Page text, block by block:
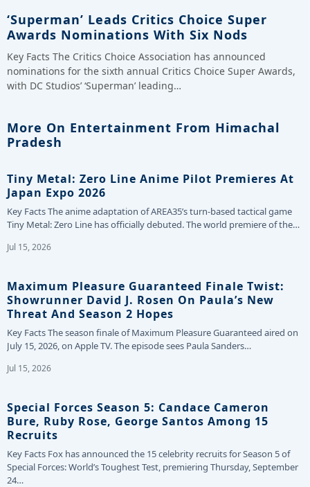
‘Superman’ Leads Critics Choice Super
Awards Nominations With Six Nods
Key Facts The Critics Choice Association has announced
nominations for the sixth annual Critics Choice Super Awards,
with DC Studios’ ‘Superman’ leading…
More On Entertainment From Himachal
Pradesh
Tiny Metal: Zero Line Anime Pilot Premieres At
Japan Expo 2026
Key Facts The anime adaptation of AREA35’s turn-based tactical game
Tiny Metal: Zero Line has officially debuted. The world premiere of the…
Jul 15, 2026
Maximum Pleasure Guaranteed Finale Twist:
Showrunner David J. Rosen On Paula’s New
Threat And Season 2 Hopes
Key Facts The season finale of Maximum Pleasure Guaranteed aired on
July 15, 2026, on Apple TV. The episode sees Paula Sanders…
Jul 15, 2026
Special Forces Season 5: Candace Cameron
Bure, Ruby Rose, George Santos Among 15
Recruits
Key Facts Fox has announced the 15 celebrity recruits for Season 5 of
Special Forces: World’s Toughest Test, premiering Thursday, September
24…